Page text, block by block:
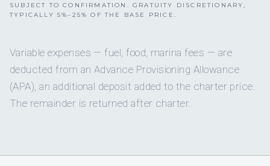
SUBJECT TO CONFIRMATION. GRATUITY DISCRETIONARY,
TYPICALLY 5%–25% OF THE BASE PRICE.
Variable expenses — fuel, food, marina fees — are
deducted from an Advance Provisioning Allowance
(APA), an additional deposit added to the charter price.
The remainder is returned after charter.